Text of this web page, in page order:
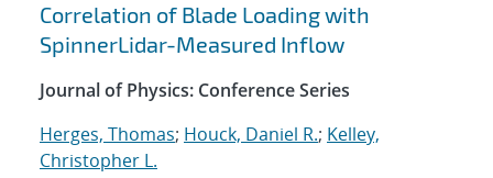
Correlation of Blade Loading with
SpinnerLidar-Measured Inflow
Journal of Physics: Conference Series
Herges, Thomas; Houck, Daniel R.; Kelley,
Christopher L.